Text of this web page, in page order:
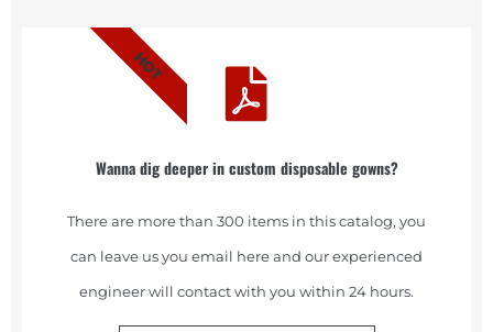
Wanna dig deeper in custom disposable gowns?
There are more than 300 items in this catalog, you
can leave us you email here and our experienced
engineer will contact with you within 24 hours.
HOT